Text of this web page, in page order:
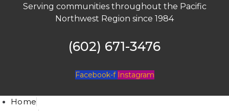
Serving communities throughout the Pacific
Northwest Region since 1984
(602) 671-3476
Facebook-f Instagram
Home